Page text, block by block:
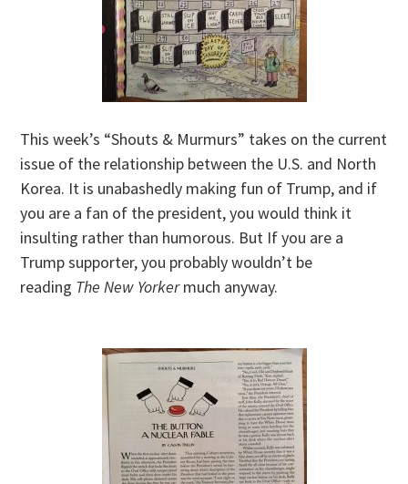
This week’s “Shouts & Murmurs” takes on the current
issue of the relationship between the U.S. and North
Korea. It is unabashedly making fun of Trump, and if
you are a fan of the president, you would think it
insulting rather than humorous. But If you are a
Trump supporter, you probably wouldn’t be
reading The New Yorkermuch anyway.